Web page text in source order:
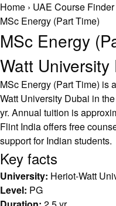
Home › UAE Course Finder
MSc Energy (Part Time)
MSc Energy
Watt University
MSc Energy (Part Time) is
Watt University Dubai in
yr. Annual tuition is
Flint India offers free
support for Indian students.
Key facts
University: Heriot-Watt
Level: PG